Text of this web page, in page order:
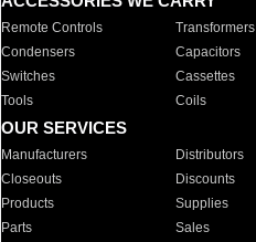
Remote Controls Transformers
Condensers
Capacitors
Switches
Cassettes
Tools
Coils
OUR SERVICES
Manufacturers Distributors
Closeouts
Discounts
Products
Supplies
Parts
Sales